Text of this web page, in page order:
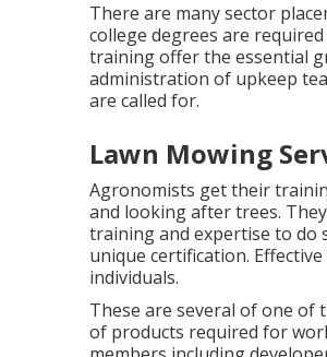
There are many sector
college degrees are
training offer the essential
administration of upkeep
are called for.
Lawn Mowing
Agronomists get their
and looking after trees.
training and expertise to do
unique certification.
individuals.
These are several of one of
of products required for